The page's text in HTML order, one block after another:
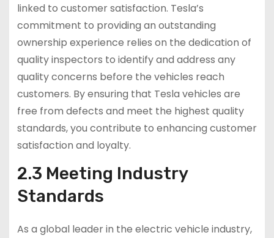
linked to customer satisfaction. Tesla’s
commitment to providing an outstanding
ownership experience relies on the dedication of
quality inspectors to identify and address any
quality concerns before the vehicles reach
customers. By ensuring that Tesla vehicles are
free from defects and meet the highest quality
standards, you contribute to enhancing customer
satisfaction and loyalty.
2.3 Meeting Industry
Standards
As a global leader in the electric vehicle industry,